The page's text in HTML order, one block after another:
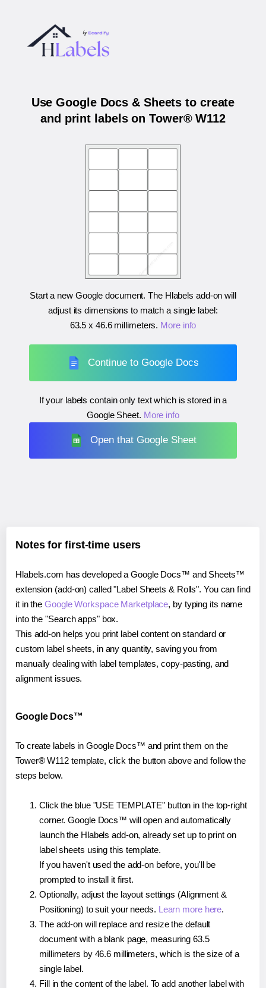
Use Google Docs & Sheets to create
and print labels on Tower® W112
Start a new Google document. The Hlabels add-on will
adjust its dimensions to match a single label:
63.5 x 46.6 millimeters. More info
Continue to Google Docs
If your labels contain only text which is stored in a
Google Sheet. More info
Open that Google Sheet
Notes for first-time users
Hlabels.com has developed a Google Docs™ and Sheets™
extension (add-on) called "Label Sheets & Rolls". You can find
it in theGoogle Workspace Marketplace, by typing its name
into the "Search apps" box.
This add-on helps you print label content on standard or
custom label sheets, in any quantity, saving you from
manually dealing with label templates, copy-pasting, and
alignment issues.
Google Docs™
To create labels in Google Docs™ and print them on the
Tower® W112 template, click the button above and follow the
steps below.
Click the blue "USE TEMPLATE" button in the top-right
corner. Google Docs™ will open and automatically
launch the Hlabels add-on, already set up to print on
label sheets using this template.
If you haven't used the add-on before, you'll be
prompted to install it first.
Optionally, adjust the layout settings (Alignment &
Positioning) to suit your needs. Learn more here.
The add-on will replace and resize the default
document with a blank page, measuring 63.5
millimeters by 46.6 millimeters, which is the size of a
single label.
Fill in the content of the label. To add another label with